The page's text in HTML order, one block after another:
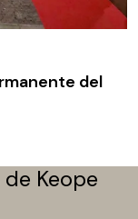
del
Keope